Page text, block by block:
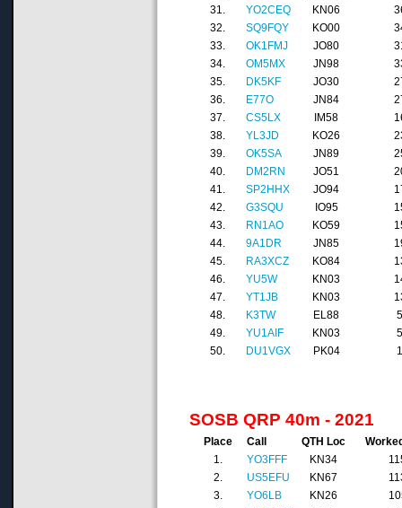
31.
YO2CEQ KN06
32.
SQ9FQY KO00
33.
OK1FMJ JO80
34.
OM5MX JN98
35.
DK5KF JO30
36.
E77O JN84
37.
CS5LX IM58
38.
YL3JD KO26
39.
OK5SA JN89
40.
DM2RN JO51
41.
SP2HHX JO94
42.
G3SQU IO95
43.
RN1AO KO59
44.
9A1DR JN85
45.
RA3XCZ KO84
46.
YU5W KN03
47.
YT1JB KN03
48.
K3TW EL88
49.
YU1AIF KN03
50.
DU1VGX PK04
SOSB QRP 40m - 2021
Place Call QTH Loc
1.
YO3FFF KN34
2.
US5EFU KN67
3.
YO6LB KN26